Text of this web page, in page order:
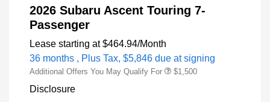
2026 Subaru Ascent Touring 7-
Passenger
Lease starting at $464.94/Month
36 months , Plus Tax, $5,846 due at signing
Additional Offers You May Qualify For $1,500
Disclosure